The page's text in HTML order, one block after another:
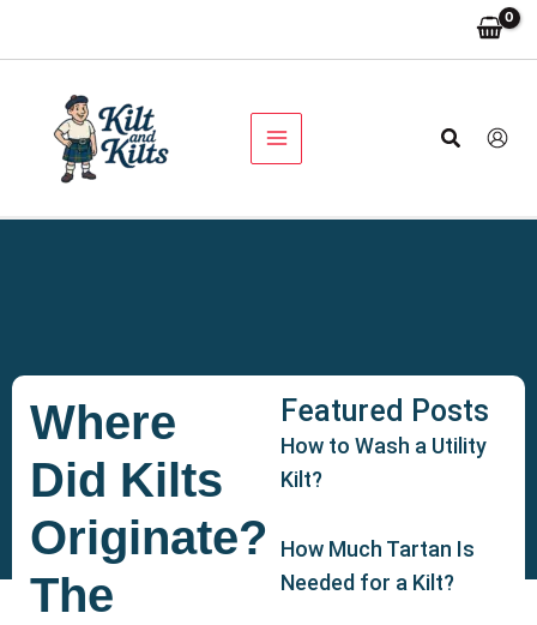
Search
Where
Did Kilts
Originate?
The
Featured Posts
How to Wash a Utility
Kilt?
How Much Tartan Is
Needed for a Kilt?